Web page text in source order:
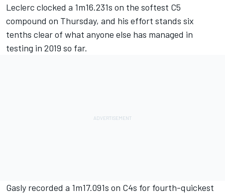
Leclerc clocked a 1m16.231s on the softest C5
compound on Thursday, and his effort stands six
tenths clear of what anyone else has managed in
testing in 2019 so far.
Gasly recorded a 1m17.091s on C4s for fourth-quickest